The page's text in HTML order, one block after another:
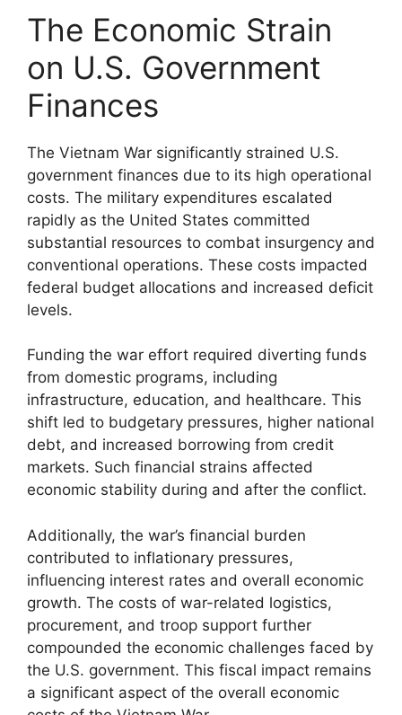
The Economic Strain
on U.S. Government
Finances
The Vietnam War significantly strained U.S.
government finances due to its high operational
costs. The military expenditures escalated
rapidly as the United States committed
substantial resources to combat insurgency and
conventional operations. These costs impacted
federal budget allocations and increased deficit
levels.
Funding the war effort required diverting funds
from domestic programs, including
infrastructure, education, and healthcare. This
shift led to budgetary pressures, higher national
debt, and increased borrowing from credit
markets. Such financial strains affected
economic stability during and after the conflict.
Additionally, the war’s financial burden
contributed to inflationary pressures,
influencing interest rates and overall economic
growth. The costs of war-related logistics,
procurement, and troop support further
compounded the economic challenges faced by
the U.S. government. This fiscal impact remains
a significant aspect of the overall economic